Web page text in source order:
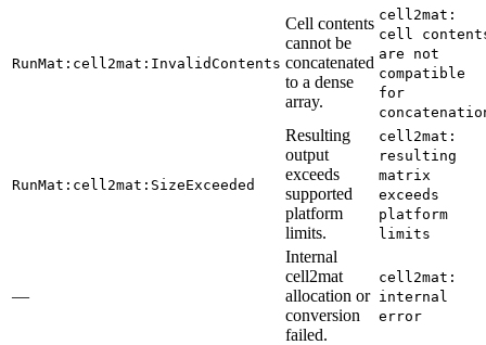
RunMat:cell2mat:InvalidContents
Cell contents
cannot be
concatenated
to a dense
array.
cell2mat:
cell
are not
compatible
for
RunMat:cell2mat:SizeExceeded
Resulting
output
exceeds
supported
platform
limits.
cell2mat:
resulting
matrix
exceeds
platform
limits
—
Internal
cell2mat
allocation or
conversion
failed.
cell2mat:
internal
error